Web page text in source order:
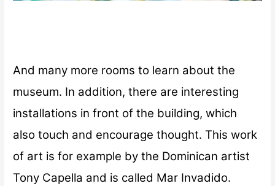
And many more rooms to learn about the
museum. In addition, there are interesting
installations in front of the building, which
also touch and encourage thought. This work
of art is for example by the Dominican artist
Tony Capella and is called Mar Invadido.